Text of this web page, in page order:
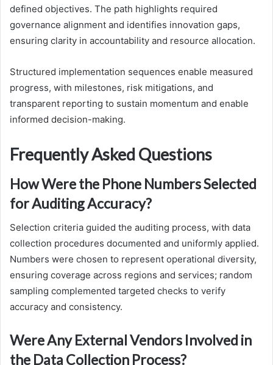
defined objectives. The path highlights required
governance alignment and identifies innovation gaps,
ensuring clarity in accountability and resource allocation.
Structured implementation sequences enable measured
progress, with milestones, risk mitigations, and
transparent reporting to sustain momentum and enable
informed decision-making.
Frequently Asked Questions
How Were the Phone Numbers Selected
for Auditing Accuracy?
Selection criteria guided the auditing process, with data
collection procedures documented and uniformly applied.
Numbers were chosen to represent operational diversity,
ensuring coverage across regions and services; random
sampling complemented targeted checks to verify
accuracy and consistency.
Were Any External Vendors Involved in
the Data Collection Process?